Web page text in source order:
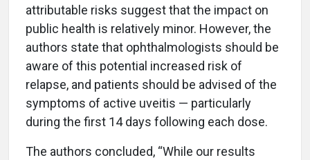
attributable risks suggest that the impact on
public health is relatively minor. However, the
authors state that ophthalmologists should be
aware of this potential increased risk of
relapse, and patients should be advised of the
symptoms of active uveitis — particularly
during the first 14 days following each dose.
The authors concluded, “While our results